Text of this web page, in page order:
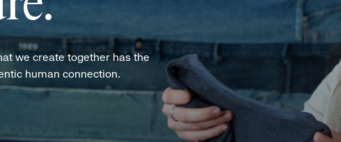
we create together has the
human connection.